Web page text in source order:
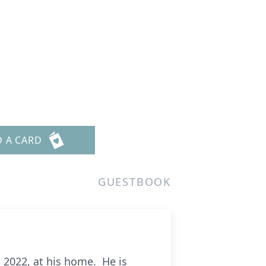
A CARD
GUESTBOOK
2022, at his home. He is